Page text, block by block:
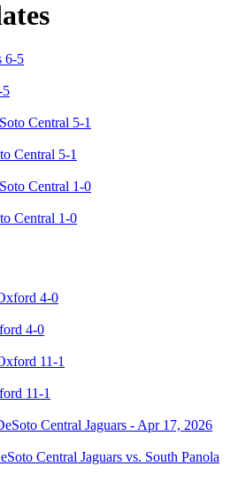
5
Central 5-1
Central 1-0
4-0
11-1
Central Jaguars vs. South Panola